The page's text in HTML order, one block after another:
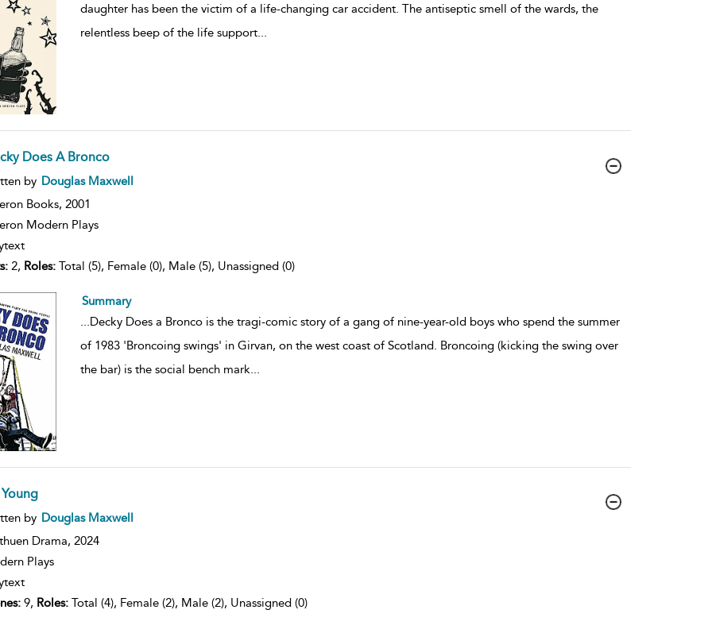
daughter has been the victim of a life-changing car accident. The antiseptic smell of the wards, the
relentless beep of the life support...
Does A Bronco
by Douglas Maxwell
Books, 2001
Modern Plays
2, Roles:Total (5), Female (0), Male (5), Unassigned (0)
Summary
...Decky Does a Bronco is the tragi-comic story of a gang of nine-year-old boys who spend the summer
of 1983 'Broncoing swings' in Girvan, on the west coast of Scotland. Broncoing (kicking the swing over
the bar) is the social bench mark...
by Douglas Maxwell
Drama, 2024
Plays
9, Roles:Total (4), Female (2), Male (2), Unassigned (0)